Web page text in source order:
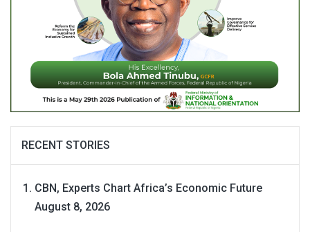
RECENT STORIES
CBN, Experts Chart Africa’s Economic Future
August 8, 2026